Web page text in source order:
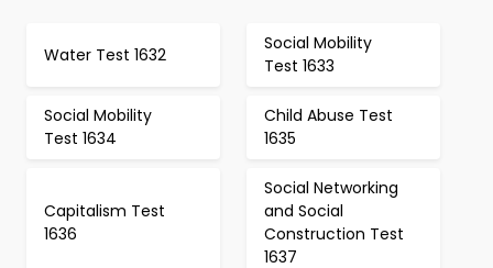
Water Test 1632
Social Mobility
Test 1633
Social Mobility
Test 1634
Child Abuse Test
1635
Capitalism Test
1636
Social Networking
and Social
Construction Test
1637